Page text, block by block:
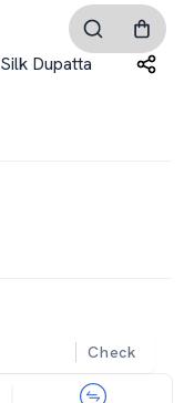
Dupatta
Check